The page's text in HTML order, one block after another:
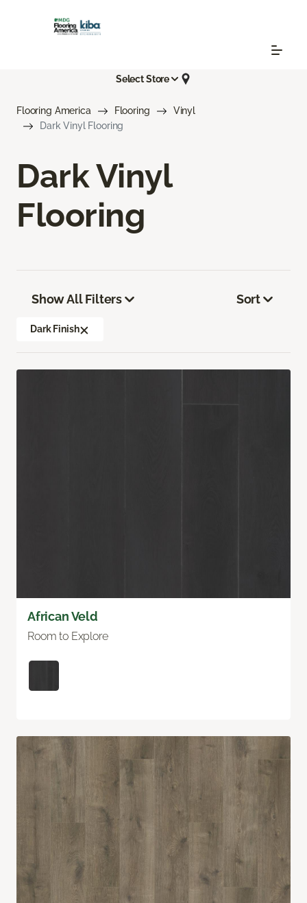
Select Store
Flooring America Flooring
Vinyl
Dark Vinyl Flooring
Dark Vinyl
Flooring
Show All Filters
Dark Finish
Sort
African Veld
Room to Explore